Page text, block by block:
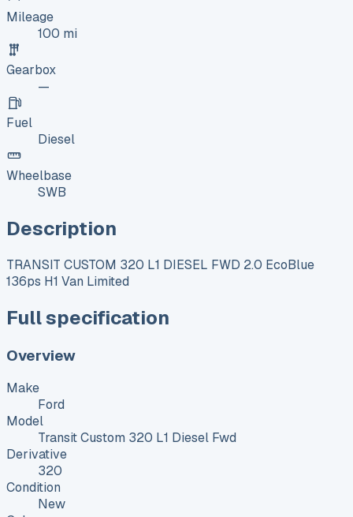
Mileage
100 mi
Gearbox
—
Fuel
Diesel
Wheelbase
SWB
Description
TRANSIT CUSTOM 320 L1 DIESEL FWD 2.0 EcoBlue
136ps H1 Van Limited
Full specification
Overview
Make
Ford
Model
Transit Custom 320 L1 Diesel Fwd
Derivative
320
Condition
New